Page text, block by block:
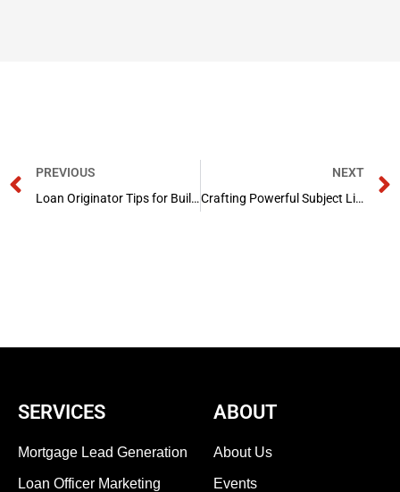
Prev
PREVIOUS
Loan Originator Tips for Building Confidence on Social Media
NEXT
Crafting Powerful Subject Lines for Loan Officer Emails: A Mortgage Marketing Guide
SERVICES
Mortgage Lead Generation
Loan Officer Marketing
ABOUT
About Us
Events